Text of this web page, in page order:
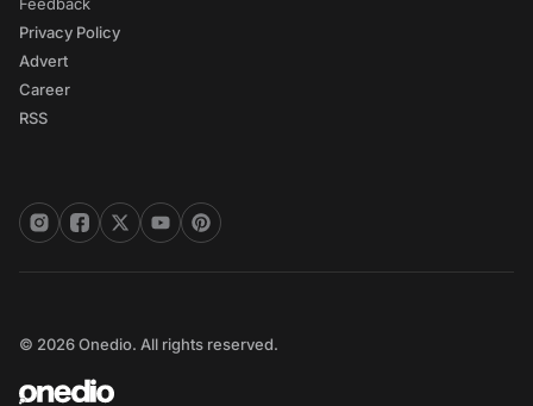
Privacy Policy
Advert
Career
RSS
© 2026 Onedio. All rights reserved.